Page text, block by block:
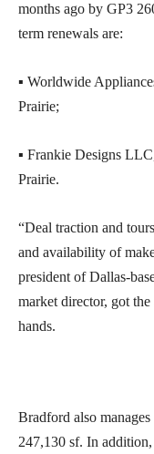
months ago by GP3
term renewals are:
▪ Worldwide
Prairie;
▪ Frankie Designs
Prairie.
“Deal traction and
and availability of
president of Dallas-
market director, got
hands.
Bradford also
247,130 sf. In